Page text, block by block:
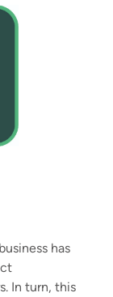
has
In turn, this